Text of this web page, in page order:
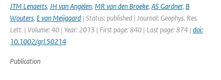
JTM Lenaerts, JH van Angelen, MR van den Broeke, AS Gardner, B
Wouters, E van Meijgaard | Status: published | Journal: Geophys. Res.
Lett. | Volume: 40 | Year: 2013 | First page: 840 | Last page: 874 | doi:
10.1002/grl.50214
Publication